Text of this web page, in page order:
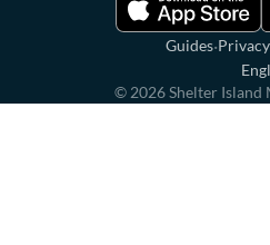
Guides·Privacy
© 2026Shelter Island